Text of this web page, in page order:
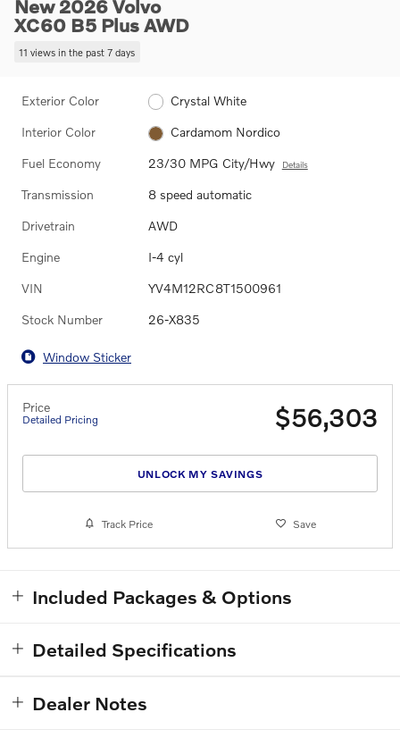
New 2026 Volvo
XC60 B5 Plus AWD
11 views in the past 7 days
Exterior Color Crystal White
Interior Color Cardamom Nordico
Fuel Economy 23/30 MPG City/Hwy Details
Transmission 8 speed automatic
Drivetrain AWD
Engine I-4 cyl
VIN YV4M12RC8T1500961
Stock Number 26-X835
Window Sticker
Price
Detailed Pricing $56,303
UNLOCK MY SAVINGS
Track Price Save
Included Packages & Options
Detailed Specifications
Dealer Notes